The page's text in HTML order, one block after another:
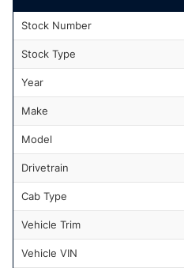
Stock Number
Stock Type
Year
Make
Model
Drivetrain
Cab Type
Vehicle Trim
Vehicle VIN